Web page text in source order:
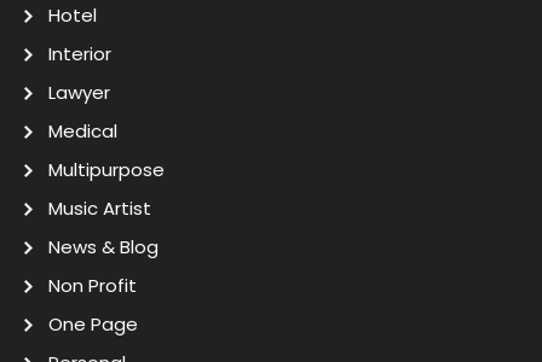
Hotel
Interior
Lawyer
Medical
Multipurpose
Music Artist
News & Blog
Non Profit
One Page